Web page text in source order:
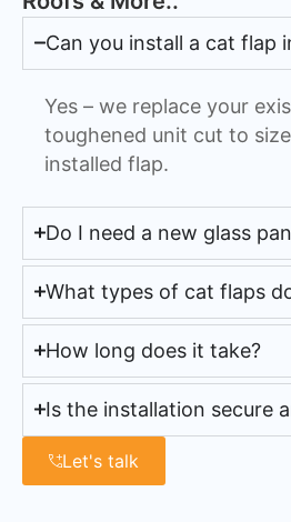
Can you install a cat flap
Yes – we replace your
toughened unit cut to
installed flap.
Do I need a new glass
What types of cat flaps
How long does it take?
Is the installation secure
Let's talk